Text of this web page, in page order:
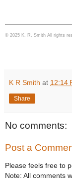
© 2025 K. R. Smith All rights
K R Smith at 12:14
Share
No comments:
Post a
Please feels free to
Note: All comments